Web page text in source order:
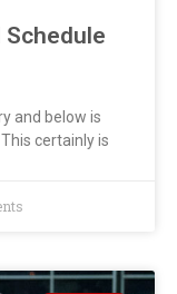
and below is
certainly is